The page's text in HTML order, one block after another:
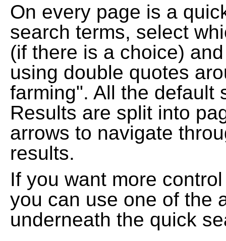
On every page is a
search terms, select
(if there is a choice)
using double quotes
farming". All the default
Results are split into
arrows to navigate
results.
If you want more
you can use one of the
underneath the quick